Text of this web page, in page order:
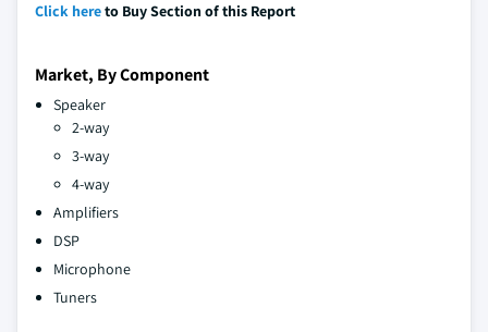
Click hereto Buy Section of this Report
Market, By Component
Speaker
2-way
3-way
4-way
Amplifiers
DSP
Microphone
Tuners